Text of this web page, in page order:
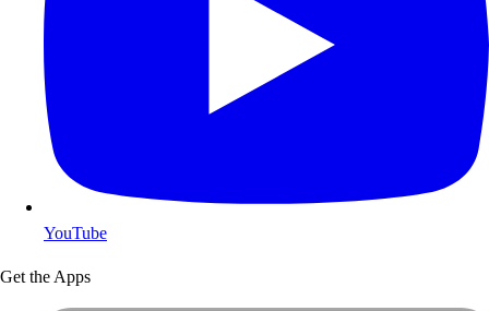
YouTube
Get the Apps